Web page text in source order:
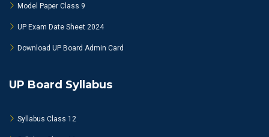
Model Paper Class 9
UP Exam Date Sheet 2024
Download UP Board Admin Card
UP Board Syllabus
Syllabus Class 12